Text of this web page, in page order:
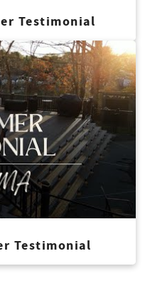
Testimonial
Testimonial